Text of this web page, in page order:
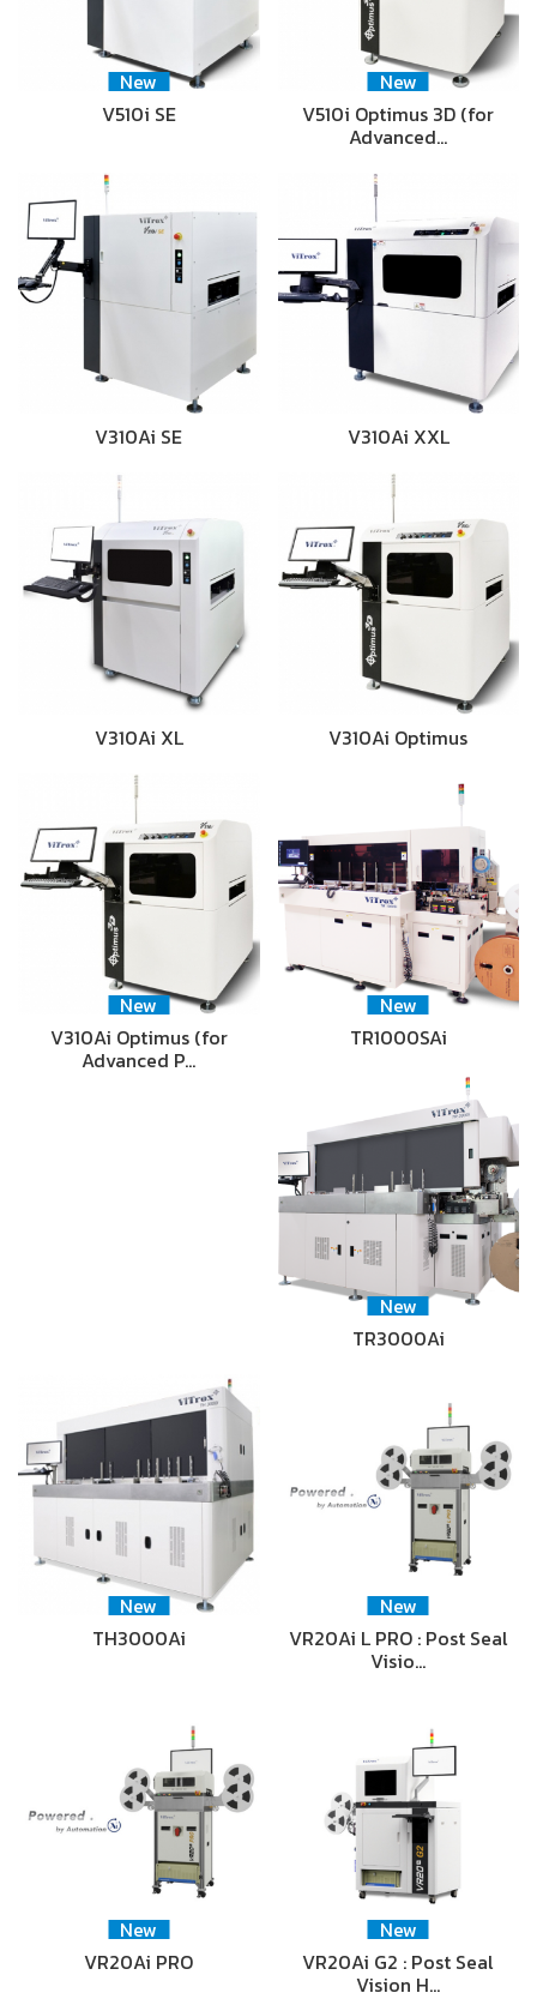
New
V510i SE
New
V510i Optimus 3D (for
Advanced…
V310Ai SE V310Ai XXL
V310Ai XL V310Ai Optimus
New
V310Ai Optimus (for
Advanced P…
New
TR1000SAi
New
TR3000Ai
New
TH3000Ai
New
VR20Ai L PRO : Post Seal
Visio…
New
VR20Ai PRO
New
VR20Ai G2 : Post Seal
Vision H…